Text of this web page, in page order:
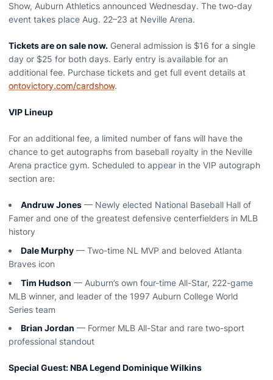
Show, Auburn Athletics announced Wednesday. The two-day
event takes place Aug. 22–23 at Neville Arena.
Tickets are on sale now. General admission is $16 for a single
day or $25 for both days. Early entry is available for an
additional fee. Purchase tickets and get full event details at
ontovictory.com/cardshow.
VIP Lineup
For an additional fee, a limited number of fans will have the
chance to get autographs from baseball royalty in the Neville
Arena practice gym. Scheduled to appear in the VIP autograph
section are:
Andruw Jones — Newly elected National Baseball Hall of
Famer and one of the greatest defensive centerfielders in MLB
history
Dale Murphy — Two-time NL MVP and beloved Atlanta
Braves icon
Tim Hudson — Auburn’s own four-time All-Star, 222-game
MLB winner, and leader of the 1997 Auburn College World
Series team
Brian Jordan — Former MLB All-Star and rare two-sport
professional standout
Special Guest: NBA Legend Dominique Wilkins